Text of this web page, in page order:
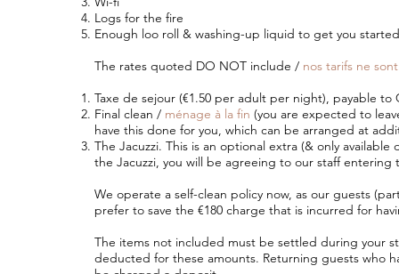
Logs for the fire
Enough loo roll & washing-up liquid to get you started
The rates quoted DO NOT include / nos tarifs ne
Taxe de sejour (€1.50 per adult per night), payable
Final clean / ménage à la fin (you are expected to
have this done for you, which can be arranged at
The Jacuzzi. This is an optional extra (& only
the Jacuzzi, you will be agreeing to our staff
We operate a self-clean policy now, as our guests
prefer to save the €180 charge that is incurred for
The items not included must be settled during your
deducted for these amounts. Returning guests who